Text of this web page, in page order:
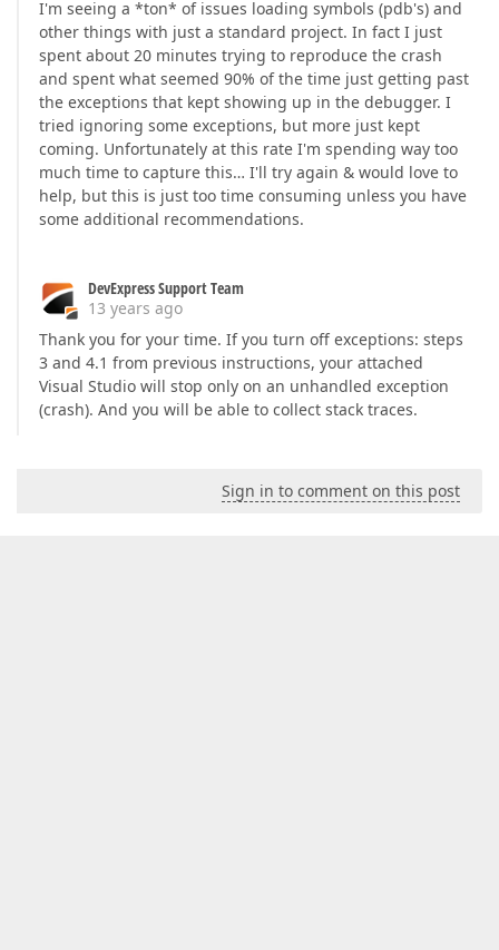
I'm seeing a *ton* of issues loading symbols (pdb's) and
other things with just a standard project. In fact I just
spent about 20 minutes trying to reproduce the crash
and spent what seemed 90% of the time just getting past
the exceptions that kept showing up in the debugger. I
tried ignoring some exceptions, but more just kept
coming. Unfortunately at this rate I'm spending way too
much time to capture this… I'll try again & would love to
help, but this is just too time consuming unless you have
some additional recommendations.
DevExpress Support Team
13 years ago
Thank you for your time. If you turn off exceptions: steps
3 and 4.1 from previous instructions, your attached
Visual Studio will stop only on an unhandled exception
(crash). And you will be able to collect stack traces.
Sign in to comment on this post